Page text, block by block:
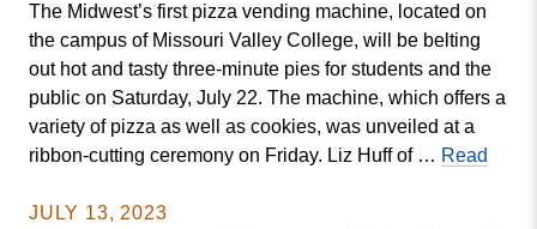
Job
at
Missouri
Valley
The Midwest’s first pizza vending machine, located on
the campus of Missouri Valley College, will be belting
out hot and tasty three-minute pies for students and the
public on Saturday, July 22. The machine, which offers a
variety of pizza as well as cookies, was unveiled at a
ribbon-cutting ceremony on Friday. Liz Huff of … Read
JULY 13, 2023